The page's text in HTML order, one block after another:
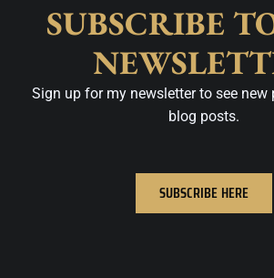
SUBSCRIBE
Sign up for my newsletter to see new
blog posts.
SUBSCRIBE HERE